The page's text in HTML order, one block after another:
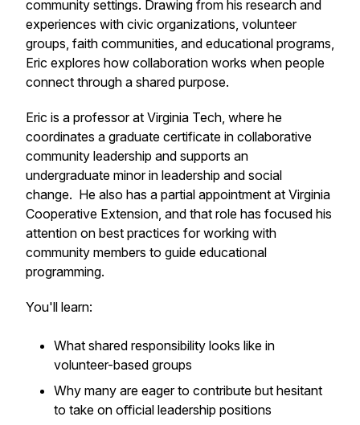
community settings. Drawing from his research and
experiences with civic organizations, volunteer
groups, faith communities, and educational programs,
Eric explores how collaboration works when people
connect through a shared purpose.
Eric is a professor at Virginia Tech, where he
coordinates a graduate certificate in collaborative
community leadership and supports an
undergraduate minor in leadership and social
change. He also has a partial appointment at Virginia
Cooperative Extension, and that role has focused his
attention on best practices for working with
community members to guide educational
programming.
You'll learn:
What shared responsibility looks like in
volunteer-based groups
Why many are eager to contribute but hesitant
to take on official leadership positions